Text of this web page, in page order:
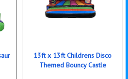
13ft x 13ft Childrens Disco
Themed Bouncy Castle